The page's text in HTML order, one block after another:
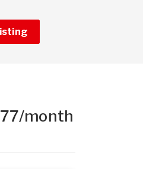
month